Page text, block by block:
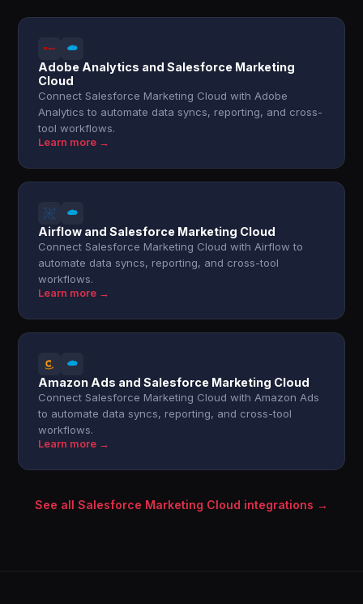
Adobe Analytics and Salesforce Marketing
Cloud
Connect Salesforce Marketing Cloud with Adobe
Analytics to automate data syncs, reporting, and cross-
tool workflows.
Learn more →
Airflow and Salesforce Marketing Cloud
Connect Salesforce Marketing Cloud with Airflow to
automate data syncs, reporting, and cross-tool
workflows.
Learn more →
Amazon Ads and Salesforce Marketing Cloud
Connect Salesforce Marketing Cloud with Amazon Ads
to automate data syncs, reporting, and cross-tool
workflows.
Learn more →
See all Salesforce Marketing Cloud integrations →